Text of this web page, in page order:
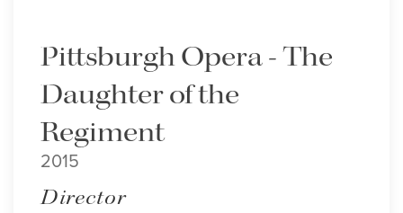
Pittsburgh Opera - The
Daughter of the
Regiment
2015
Director